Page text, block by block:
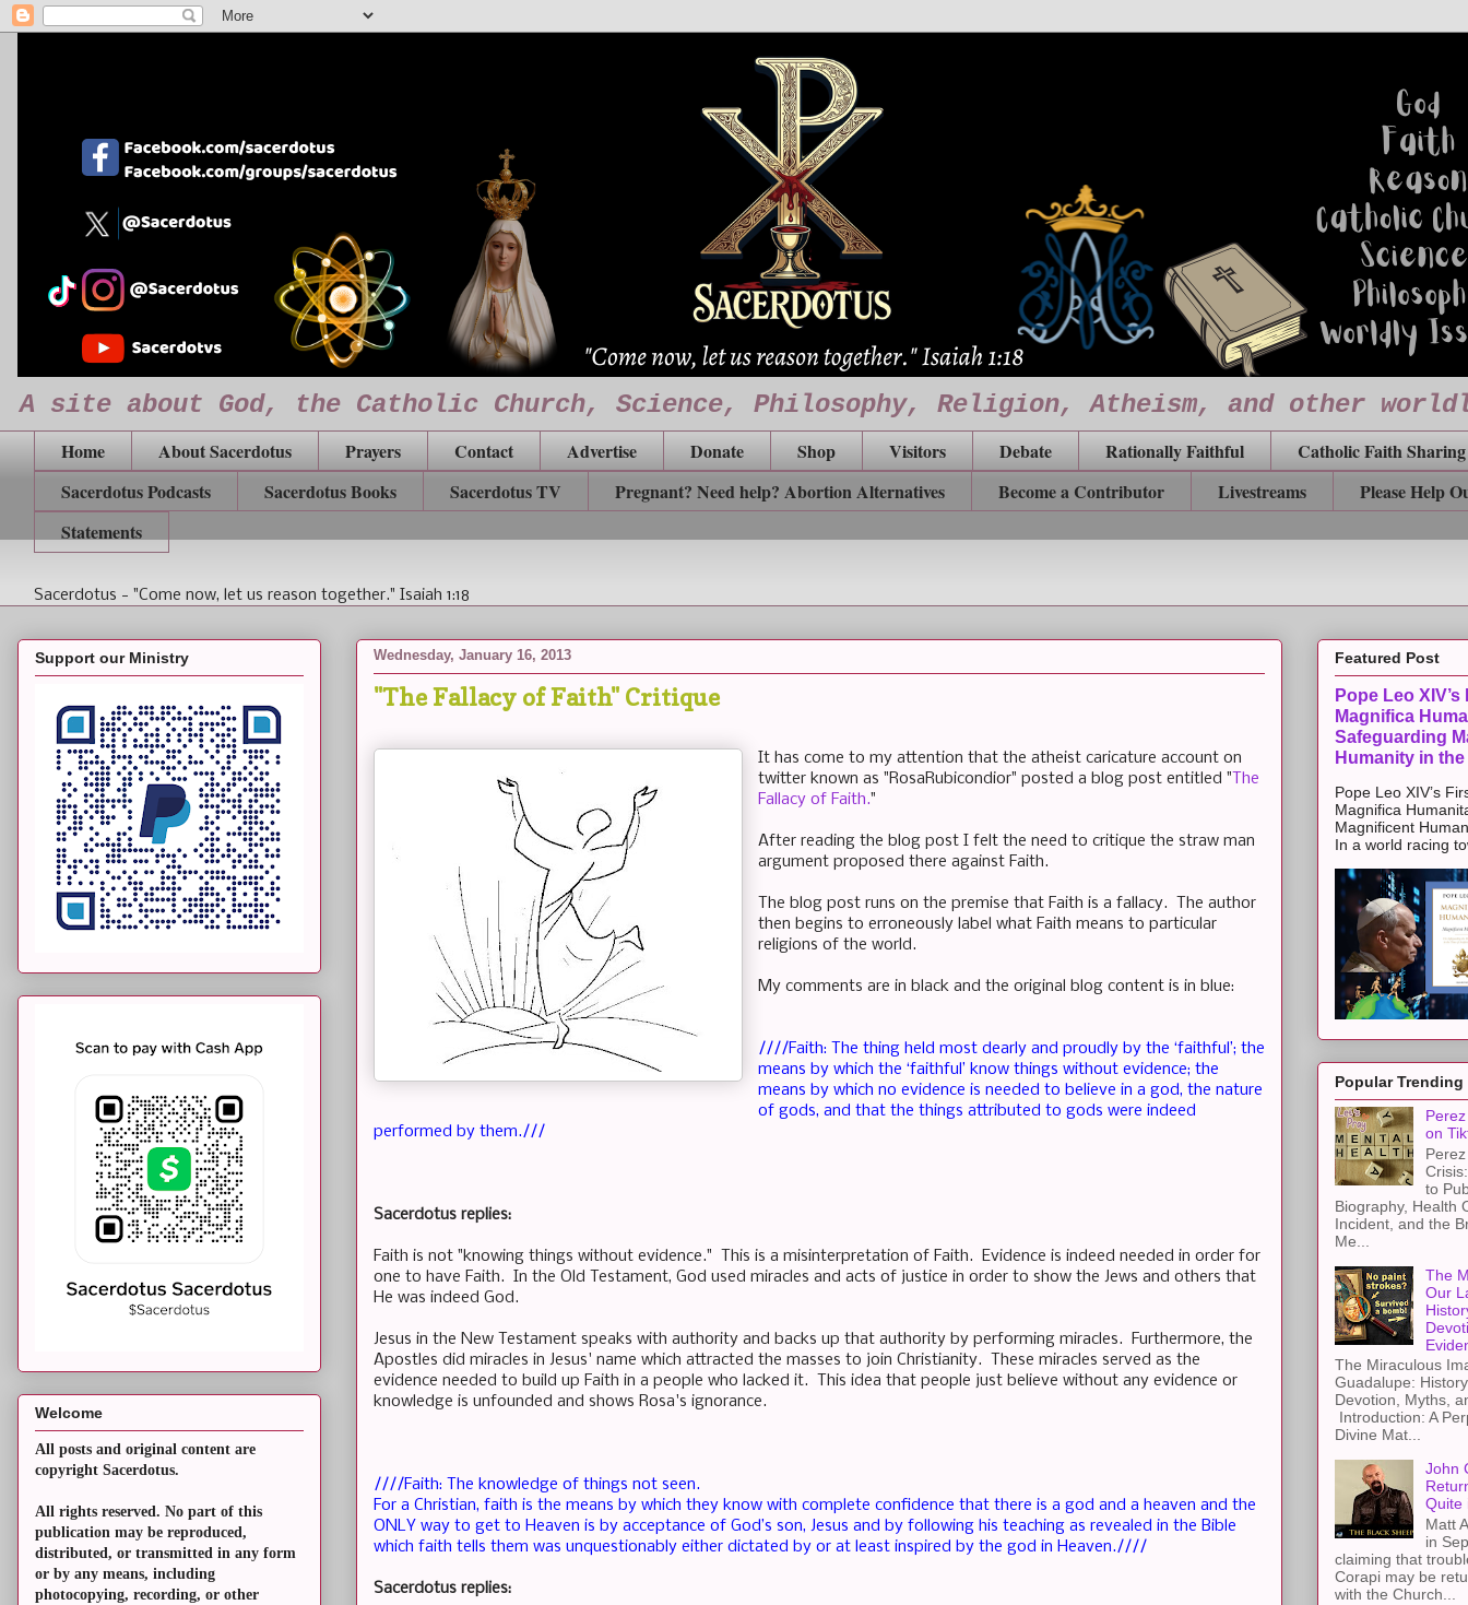
A site about God, the Catholic Church, Science, Philosophy, Religion, Atheism, and other
Home About Sacerdotus Prayers Contact Advertise Donate Shop Visitors Debate Rationally Faithful
Catholic Faith Sharing
Sacerdotus Podcasts
Sacerdotus Books Sacerdotus TV Pregnant? Need help? Abortion Alternatives Become a Contributor Livestreams
Please Help
Statements
Sacerdotus - "Come now, let us reason together." Isaiah 1:18
Wednesday, January 16, 2013
"The Fallacy of Faith" Critique
It has come to my attention that the atheist caricature account on
twitter known as "RosaRubicondior" posted a blog post entitled "The
Fallacy of Faith."
After reading the blog post I felt the need to critique the straw man
argument proposed there against Faith.
The blog post runs on the premise that Faith is a fallacy. The author
then begins to erroneously label what Faith means to particular
religions of the world.
My comments are in black and the original blog content is in blue:
////Faith: The thing held most dearly and proudly by the ‘faithful’; the
means by which the ‘faithful’ know things without evidence; the
means by which no evidence is needed to believe in a god, the nature
of gods, and that the things attributed to gods were indeed
performed by them.///
Sacerdotus replies:
Faith is not "knowing things without evidence." This is a misinterpretation of Faith. Evidence is indeed needed in order for
one to have Faith. In the Old Testament, God used miracles and acts of justice in order to show the Jews and others that
He was indeed God.
Jesus in the New Testament speaks with authority and backs up that authority by performing miracles. Furthermore, the
Apostles did miracles in Jesus' name which attracted the masses to join Christianity. These miracles served as the
evidence needed to build up Faith in a people who lacked it. This idea that people just believe without any evidence or
knowledge is unfounded and shows Rosa's ignorance.
////Faith: The knowledge of things not seen.
For a Christian, faith is the means by which they know with complete confidence that there is a god and a heaven and the
ONLY way to get to Heaven is by acceptance of God’s son, Jesus and by following his teaching as revealed in the Bible
which faith tells them was unquestionably either dictated by or at least inspired by the god in Heaven.////
Sacerdotus replies:
Support our Ministry
Welcome
All posts and original content are
copyright Sacerdotus.
All rights reserved. No part of this
publication may be reproduced,
distributed, or transmitted in any form
or by any means, including
photocopying, recording, or other
Featured Post
Pope Leo
Magnifica
Safeguarding
Humanity in the
Pope Leo XIV’s
Magnifica
Magnificent
In a world racing
Popular Trending
on
to
Biography, Health
Incident, and the
Me...
The
Our
The Miraculous
Guadalupe:
Devotion, Myths,
Introduction: A
Divine Mat...
John
Quite
Matt
in
claiming that
Corapi may be
with the Church...